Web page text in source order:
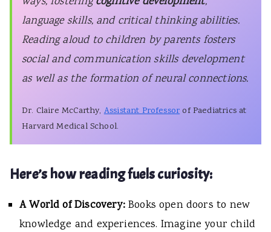
language skills, and critical thinking abilities.
Reading aloud to children by parents fosters
social and communication skills development
as well as the formation of neural connections.
Dr. Claire McCarthy,Assistant Professorof Paediatrics at
Harvard Medical School.
Here’s how reading fuels curiosity:
A World of Discovery:Books open doors to new
knowledge and experiences. Imagine your child